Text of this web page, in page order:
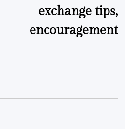
exchange tips,
encouragement